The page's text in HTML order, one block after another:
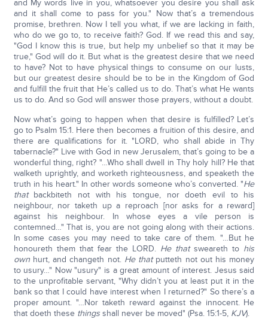
and My words live in you, whatsoever you desire you shall ask
and it shall come to pass for you." Now that’s a tremendous
promise, brethren. Now I tell you what, if we are lacking in faith,
who do we go to, to receive faith? God. If we read this and say,
"God I know this is true, but help my unbelief so that it may be
true," God will do it. But what is the greatest desire that we need
to have? Not to have physical things to consume on our lusts,
but our greatest desire should be to be in the Kingdom of God
and fulfill the fruit that He’s called us to do. That’s what He wants
us to do. And so God will answer those prayers, without a doubt.
Now what’s going to happen when that desire is fulfilled? Let’s
go to Psalm 15:1. Here then becomes a fruition of this desire, and
there are qualifications for it. "LORD, who shall abide in Thy
tabernacle?" Live with God in new Jerusalem, that’s going to be a
wonderful thing, right? "…Who shall dwell in Thy holy hill? He that
walketh uprightly, and worketh righteousness, and speaketh the
truth in his heart." In other words someone who’s converted. "He
thatbackbiteth not with his tongue, nor doeth evil to his
neighbour, nor taketh up a reproach [nor asks for a reward]
against his neighbour. In whose eyes a vile person is
contemned…" That is, you are not going along with their actions.
In some cases you may need to take care of them. "…But he
honoureth them that fear the LORD. He thatsweareth to his
ownhurt, and changeth not. He thatputteth not out his money
to usury…" Now "usury" is a great amount of interest. Jesus said
to the unprofitable servant, "Why didn’t you at least put it in the
bank so that I could have interest when I returned?" So there’s a
proper amount. "…Nor taketh reward against the innocent. He
that doeth these thingsshall never be moved" (Psa. 15:1-5, KJV).